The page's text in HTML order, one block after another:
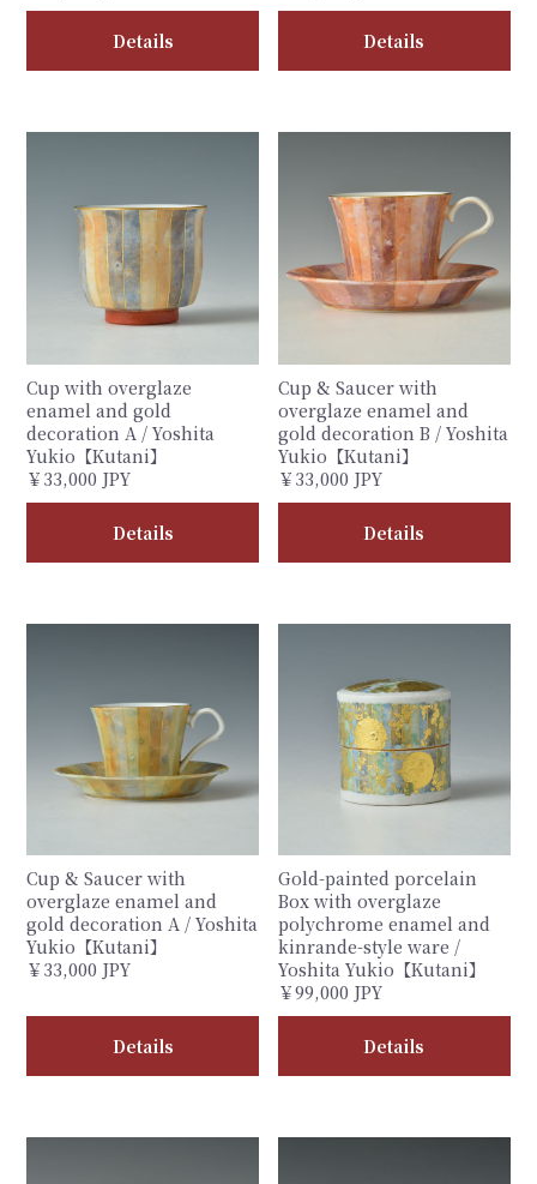
Details Details
Cup with overglaze
enamel and gold
decoration A / Yoshita
Yukio【Kutani】
￥33,000 JPY
Details
Cup & Saucer with
overglaze enamel and
gold decoration B / Yoshita
Yukio【Kutani】
￥33,000 JPY
Details
Cup & Saucer with
overglaze enamel and
gold decoration A / Yoshita
Yukio【Kutani】
￥33,000 JPY
Details
Gold-painted porcelain
Box with overglaze
polychrome enamel and
kinrande-style ware /
Yoshita Yukio【Kutani】
￥99,000 JPY
Details